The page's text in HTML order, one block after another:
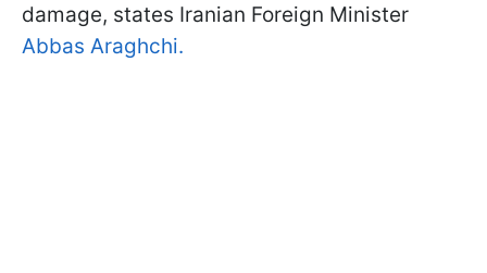
damage, states Iranian Foreign Minister
Abbas Araghchi.